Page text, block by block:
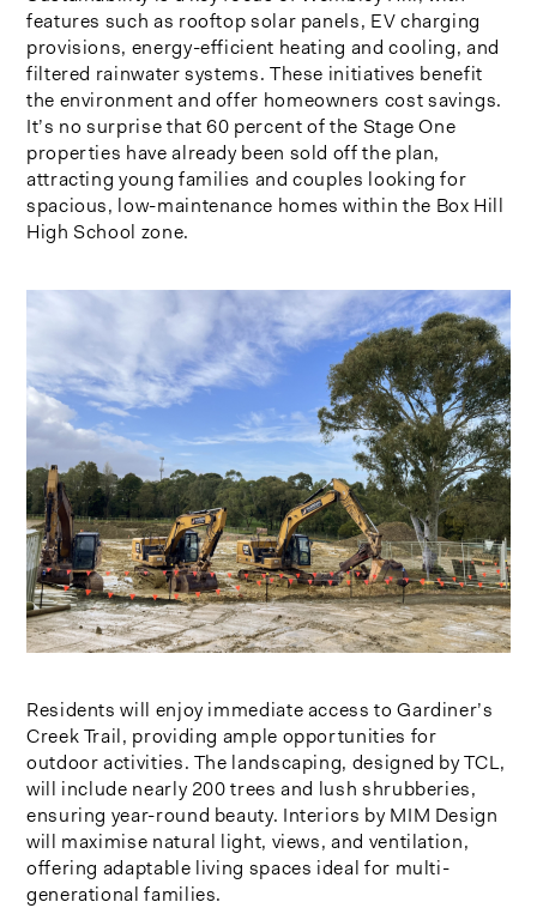
features such as rooftop solar panels, EV charging
provisions, energy-efficient heating and cooling, and
filtered rainwater systems. These initiatives benefit
the environment and offer homeowners cost savings.
It’s no surprise that 60 percent of the Stage One
properties have already been sold off the plan,
attracting young families and couples looking for
spacious, low-maintenance homes within the Box Hill
High School zone.
Residents will enjoy immediate access to Gardiner’s
Creek Trail, providing ample opportunities for
outdoor activities. The landscaping, designed by TCL,
will include nearly 200 trees and lush shrubberies,
ensuring year-round beauty. Interiors by MIM Design
will maximise natural light, views, and ventilation,
offering adaptable living spaces ideal for multi-
generational families.